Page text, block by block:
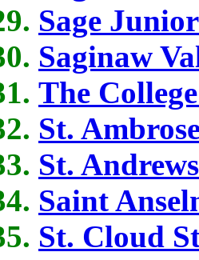
Sage
Saginaw
The
St.
St.
Saint
St. Cloud